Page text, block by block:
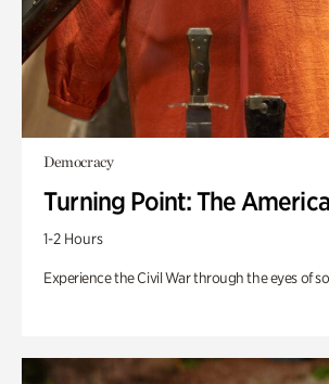
Democracy
Turning Point: The
1-2 Hours
Experience the Civil War through the eyes of